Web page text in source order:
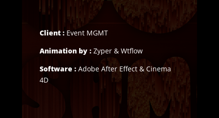
Client : Event MGMT
Animation by :Zyper & Wtflow
Software : Adobe After Effect & Cinema
4D